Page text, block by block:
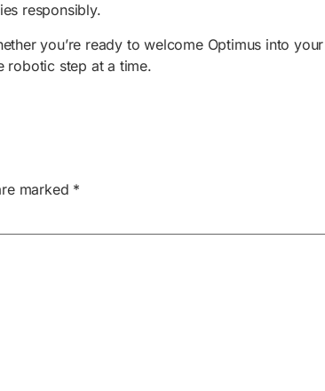
responsibly.
you’re ready to welcome Optimus into
robotic step at a time.
marked *